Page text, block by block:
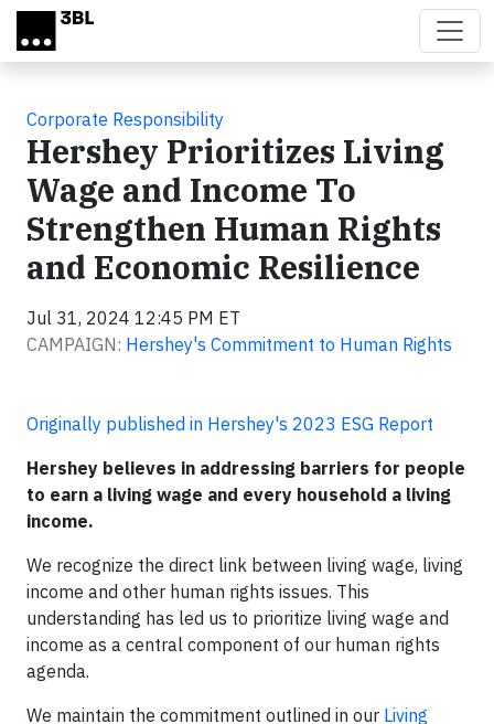
Skip to main content
Corporate Responsibility
Hershey Prioritizes Living
Wage and Income To
Strengthen Human Rights
and Economic Resilience
Jul 31, 2024 12:45 PM ET
CAMPAIGN: Hershey's Commitment to Human Rights
Originally published in Hershey's 2023 ESG Report
Hershey believes in addressing barriers for people
to earn a living wage and every household a living
income.
We recognize the direct link between living wage, living
income and other human rights issues. This
understanding has led us to prioritize living wage and
income as a central component of our human rights
agenda.
We maintain the commitment outlined in our Living